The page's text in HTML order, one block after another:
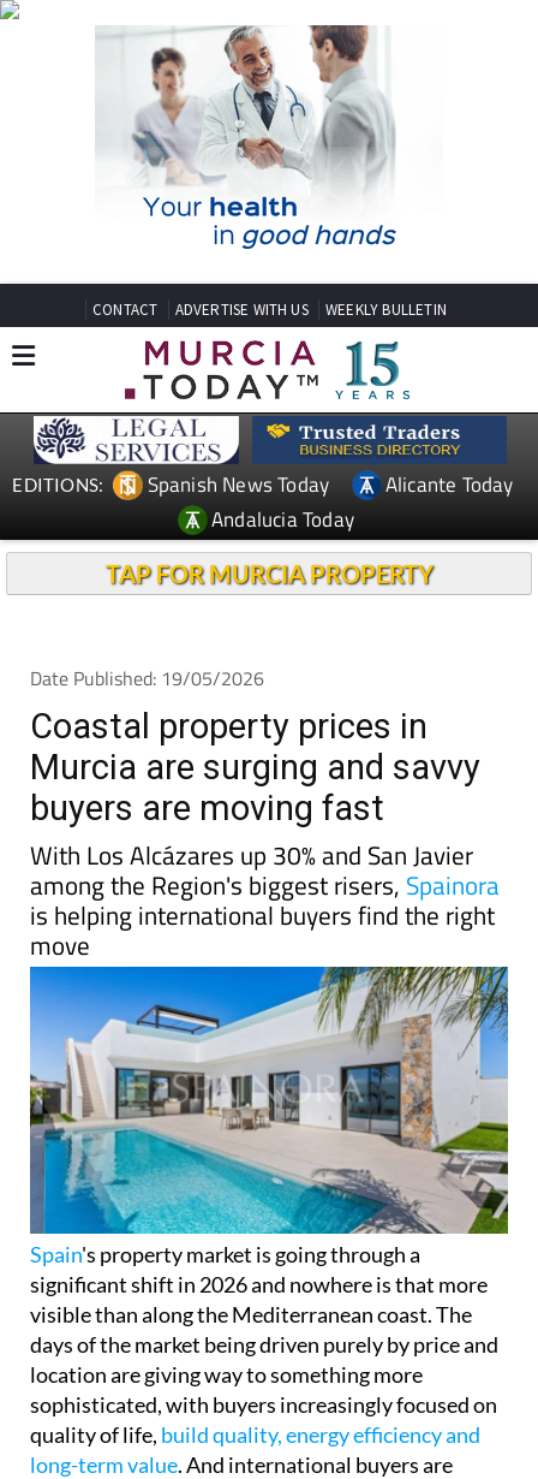
CONTACT ADVERTISE WITH US WEEKLY BULLETIN
EDITIONS: Spanish News Today
Alicante Today
Andalucia Today
TAP FOR MURCIA PROPERTY
Date Published: 19/05/2026
Coastal property prices in
Murcia are surging and savvy
buyers are moving fast
With Los Alcázares up 30% and San Javier
among the Region's biggest risers, Spainora
is helping international buyers find the right
move
Spain's property market is going through a
significant shift in 2026 and nowhere is that more
visible than along the Mediterranean coast. The
days of the market being driven purely by price and
location are giving way to something more
sophisticated, with buyers increasingly focused on
quality of life, build quality, energy efficiency and
long-term value. And international buyers are